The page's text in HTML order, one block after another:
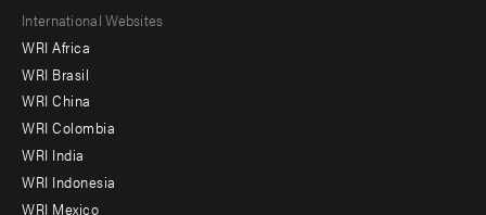
Footer
menu
-
Offices
International Websites
WRI Africa
WRI Brasil
WRI China
WRI Colombia
WRI India
WRI Indonesia
WRI Mexico